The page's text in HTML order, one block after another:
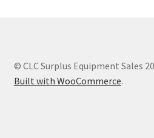
© CLC Surplus Equipment Sales
Built with WooCommerce.